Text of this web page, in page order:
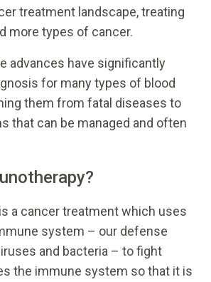
treatment landscape, treating
more types of cancer.
advances have significantly
for many types of blood
them from fatal diseases to
that can be managed and often
is a cancer treatment which uses
system – our defense
and bacteria – to fight
the immune system so that it is